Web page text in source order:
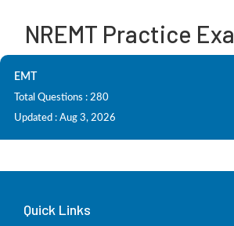
NREMT Practice
EMT
Total Questions : 280
Updated : Aug 3, 2026
Quick Links